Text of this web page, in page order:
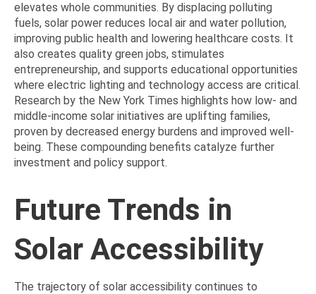
elevates whole communities. By displacing polluting
fuels, solar power reduces local air and water pollution,
improving public health and lowering healthcare costs. It
also creates quality green jobs, stimulates
entrepreneurship, and supports educational opportunities
where electric lighting and technology access are critical.
Research by the New York Times highlights how low- and
middle-income solar initiatives are uplifting families,
proven by decreased energy burdens and improved well-
being. These compounding benefits catalyze further
investment and policy support.
Future Trends in
Solar Accessibility
The trajectory of solar accessibility continues to